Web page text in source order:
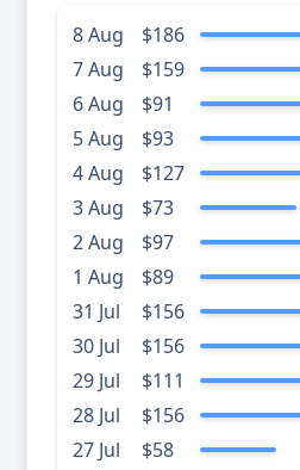
8 Aug
$186
7 Aug
$159
6 Aug
$91
5 Aug
$93
4 Aug
$127
3 Aug
$73
2 Aug
$97
1 Aug
$89
31 Jul
$156
30 Jul
$156
29 Jul
$111
28 Jul
$156
27 Jul
$58